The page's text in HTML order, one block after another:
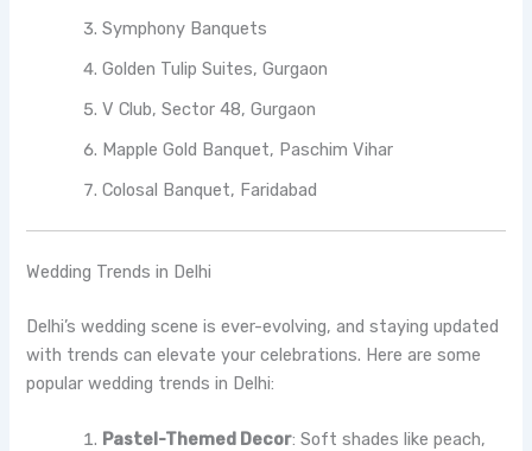
Symphony Banquets
Golden Tulip Suites, Gurgaon
V Club, Sector 48, Gurgaon
Mapple Gold Banquet, Paschim Vihar
Colosal Banquet, Faridabad
Wedding Trends in Delhi
Delhi’s wedding scene is ever-evolving, and staying updated
with trends can elevate your celebrations. Here are some
popular wedding trends in Delhi:
Pastel-Themed Decor: Soft shades like peach,